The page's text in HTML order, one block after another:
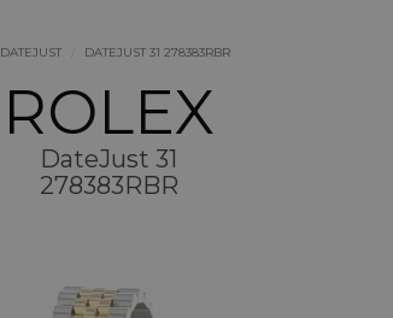
DATEJUST DATEJUST 31 278383RBR
ROLEX
DateJust 31
278383RBR